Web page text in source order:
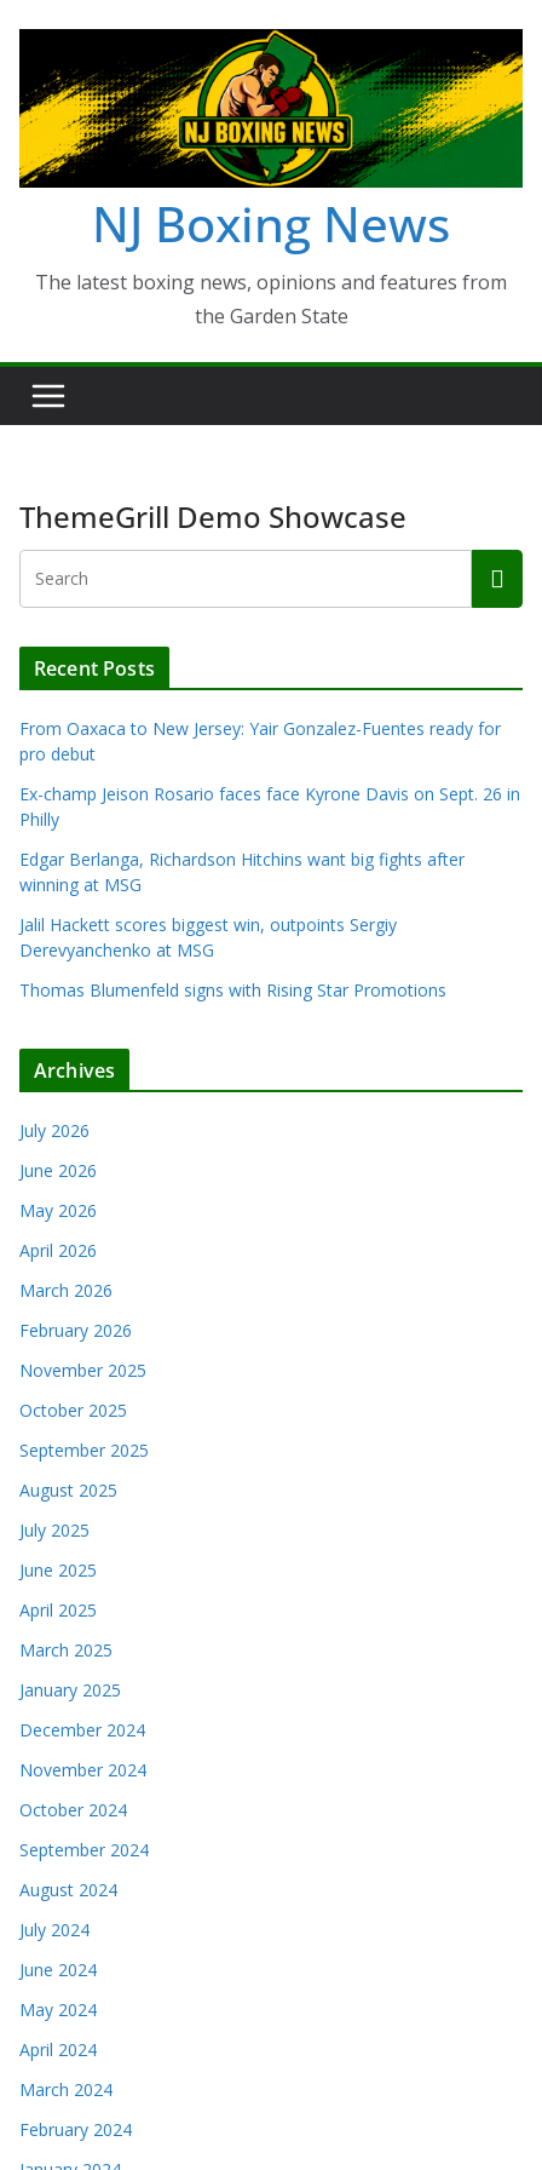
content
NJ Boxing News
The latest boxing news, opinions and features from
the Garden State
ThemeGrill Demo Showcase
Recent Posts
From Oaxaca to New Jersey: Yair Gonzalez-Fuentes ready for
pro debut
Ex-champ Jeison Rosario faces face Kyrone Davis on Sept. 26 in
Philly
Edgar Berlanga, Richardson Hitchins want big fights after
winning at MSG
Jalil Hackett scores biggest win, outpoints Sergiy
Derevyanchenko at MSG
Thomas Blumenfeld signs with Rising Star Promotions
Archives
July 2026
June 2026
May 2026
April 2026
March 2026
February 2026
November 2025
October 2025
September 2025
August 2025
July 2025
June 2025
April 2025
March 2025
January 2025
December 2024
November 2024
October 2024
September 2024
August 2024
July 2024
June 2024
May 2024
April 2024
March 2024
February 2024